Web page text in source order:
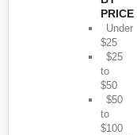
PRICE
Under
$25
$25
to
$50
$50
to
$100